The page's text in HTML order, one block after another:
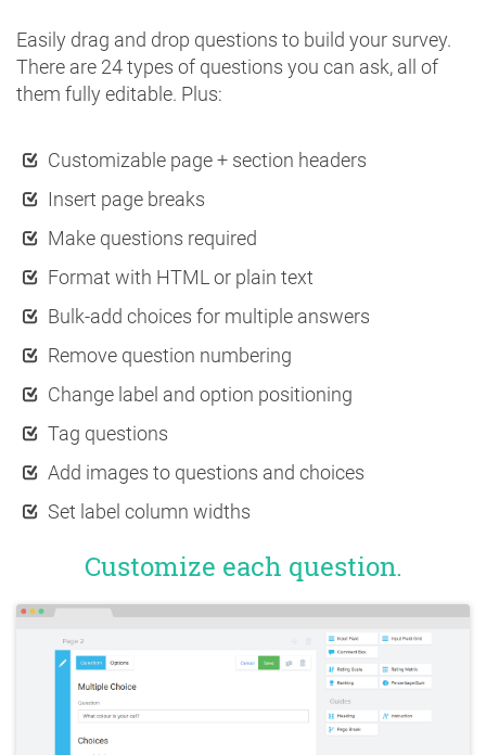
Easily drag and drop questions to build your survey.
There are 24 types of questions you can ask, all of
them fully editable. Plus:
Customizable page + section headers
Insert page breaks
Make questions required
Format with HTML or plain text
Bulk-add choices for multiple answers
Remove question numbering
Change label and option positioning
Tag questions
Add images to questions and choices
Set label column widths
Customize each question.